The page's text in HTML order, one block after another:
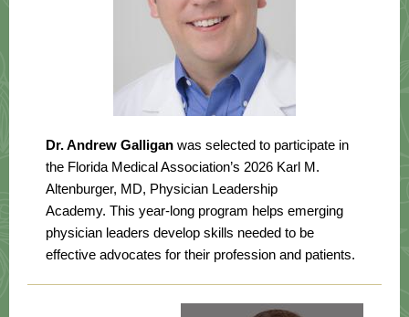
Dr. Andrew Galligan was selected to participate in
the Florida Medical Association’s 2026 Karl M.
Altenburger, MD, Physician Leadership
Academy. This year-long program helps emerging
physician leaders develop skills needed to be
effective advocates for their profession and patients.